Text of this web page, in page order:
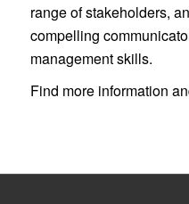
range of stakeholders,
compelling
management skills.
Find more information